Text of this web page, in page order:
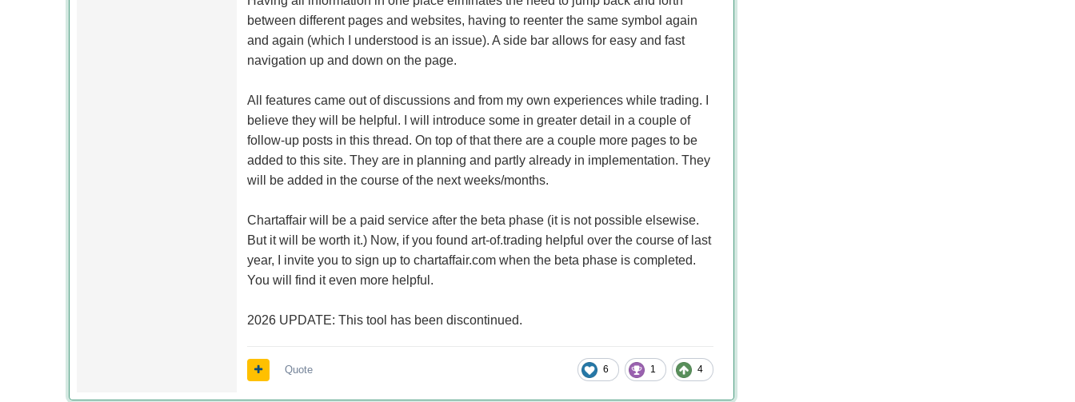
between different pages and websites, having to reenter the same symbol again
and again (which I understood is an issue). A side bar allows for easy and fast
navigation up and down on the page.
All features came out of discussions and from my own experiences while trading. I
believe they will be helpful. I will introduce some in greater detail in a couple of
follow-up posts in this thread. On top of that there are a couple more pages to be
added to this site. They are in planning and partly already in implementation. They
will be added in the course of the next weeks/months.
Chartaffair will be a paid service after the beta phase (it is not possible elsewise.
But it will be worth it.) Now, if you found art-of.trading helpful over the course of last
year, I invite you to sign up to chartaffair.com when the beta phase is completed.
You will find it even more helpful.
2026 UPDATE: This tool has been discontinued.
6 1 4
Quote